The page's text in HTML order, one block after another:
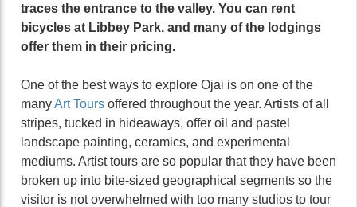
traces the entrance to the valley. You can rent
bicycles at Libbey Park, and many of the lodgings
offer them in their pricing.
One of the best ways to explore Ojai is on one of the
manyArt Tours offered throughout the year. Artists of all
stripes, tucked in hideaways, offer oil and pastel
landscape painting, ceramics, and experimental
mediums. Artist tours are so popular that they have been
broken up into bite-sized geographical segments so the
visitor is not overwhelmed with too many studios to tour